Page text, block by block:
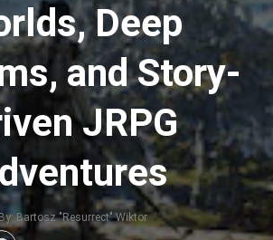
Deep
and Story-
JRPG
Bartosz "Resurrect" Wiktor